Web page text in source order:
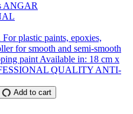
ANGAR
plastic paints, epoxies,
for smooth and semi-smooth
paint Available in: 18 cm x
QUALITY ANTI-
Add to cart